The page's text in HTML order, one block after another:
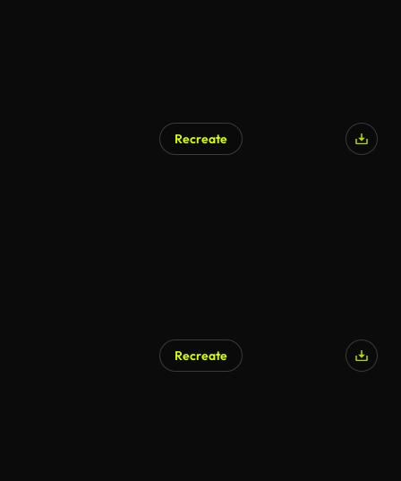
Recreate
Recreate